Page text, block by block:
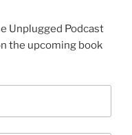
Unplugged Podcast
the upcoming book